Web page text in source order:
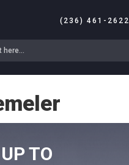
(236) 461-2622
TO